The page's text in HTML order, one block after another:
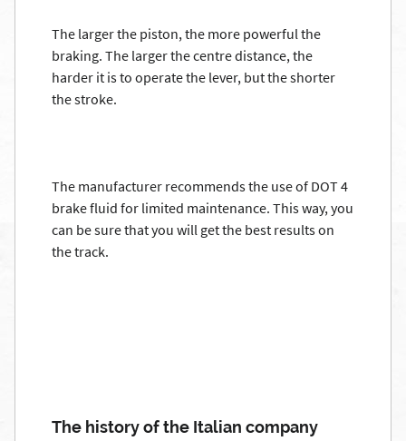
The larger the piston, the more powerful the
braking. The larger the centre distance, the
harder it is to operate the lever, but the shorter
the stroke.
The manufacturer recommends the use of DOT 4
brake fluid for limited maintenance. This way, you
can be sure that you will get the best results on
the track.
The history of the Italian company